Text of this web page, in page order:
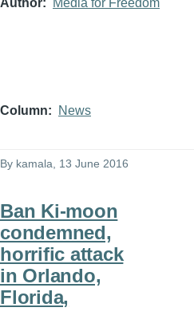
Column News
By kamala , 13 June 2016
Ban Ki-moon
condemned,
horrific attack
in Orlando,
Florida,